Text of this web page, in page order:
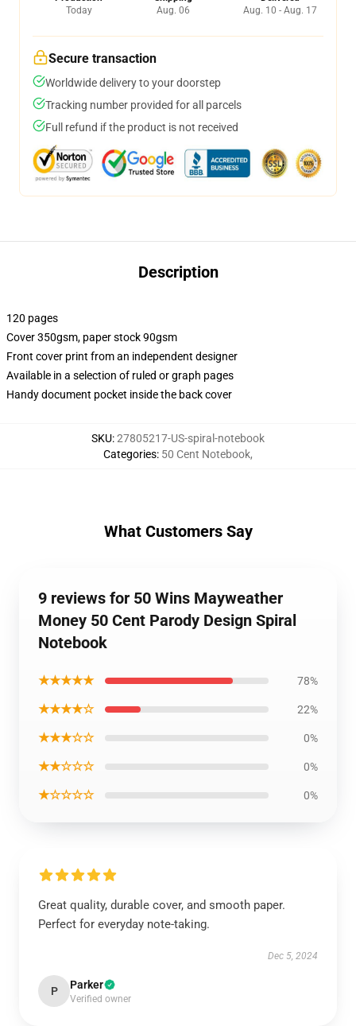
Today
Aug. 06
Aug. 10 - Aug. 17
Secure transaction
Worldwide delivery to your doorstep
Tracking number provided for all parcels
Full refund if the product is not received
Description
120 pages
Cover 350gsm, paper stock 90gsm
Front cover print from an independent designer
Available in a selection of ruled or graph pages
Handy document pocket inside the back cover
SKU:27805217-US-spiral-notebook
Categories: 50 Cent Notebook,
What Customers Say
9 reviews for 50 Wins Mayweather
Money 50 Cent Parody Design Spiral
Notebook
★★★★★ 78%
★★★★☆ 22%
★★★☆☆ 0%
★★☆☆☆ 0%
★☆☆☆☆ 0%
Great quality, durable cover, and smooth paper.
Perfect for everyday note-taking.
Dec 5, 2024
P Parker
Verified owner